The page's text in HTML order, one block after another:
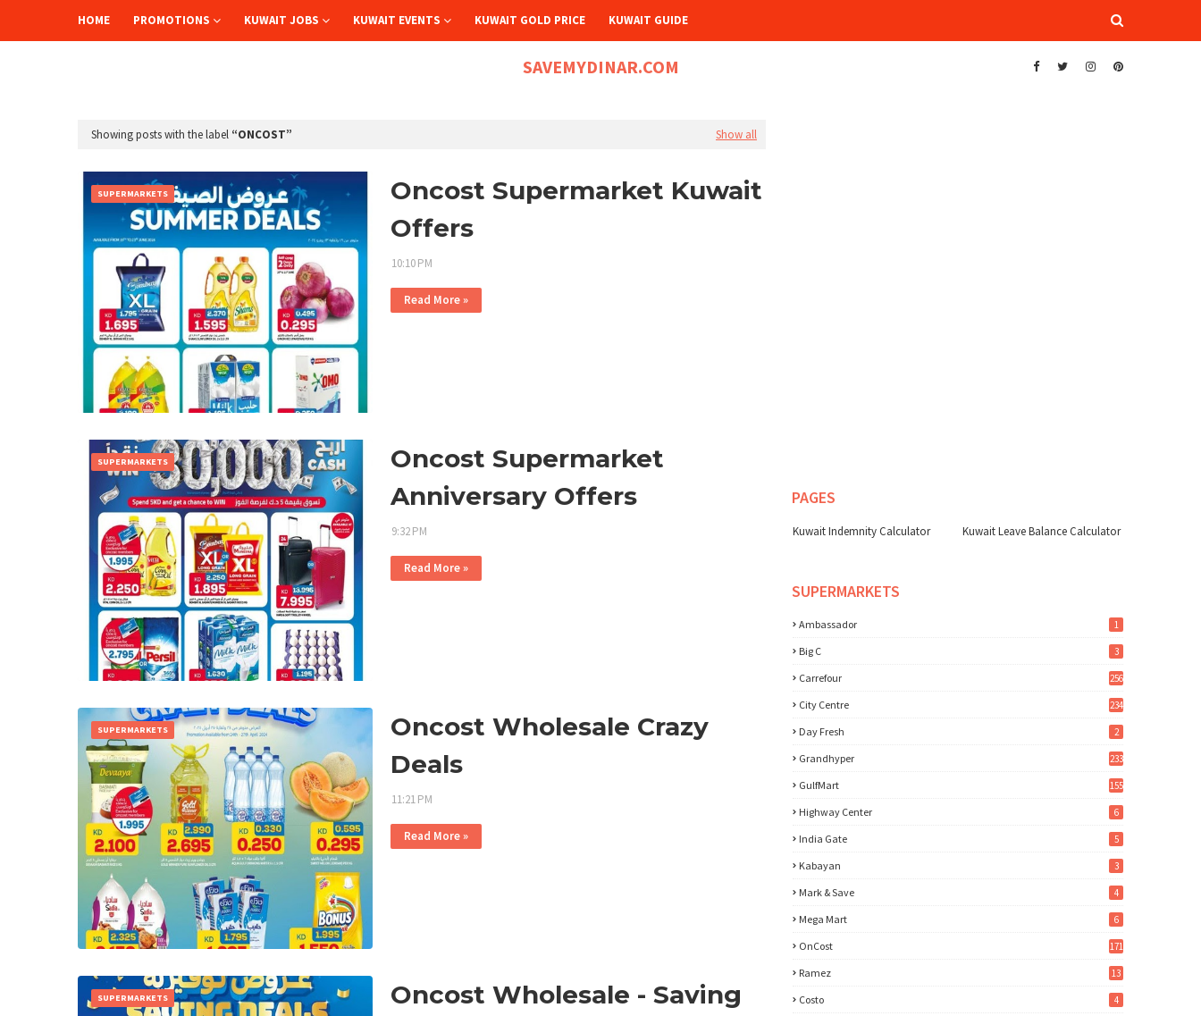
HOME PROMOTIONS KUWAIT JOBS KUWAIT EVENTS KUWAIT GOLD PRICE KUWAIT GUIDE
SAVEMYDINAR.COM
Showing posts with the label ONCOST Show all
SUPERMARKETS
Oncost Supermarket Kuwait
Offers
10:10 PM
Read More »
SUPERMARKETS
Oncost Supermarket
Anniversary Offers
9:32 PM
Read More »
SUPERMARKETS
Oncost Wholesale Crazy
Deals
11:21 PM
Read More »
SUPERMARKETS
Oncost Wholesale - Saving
PAGES
Kuwait Indemnity Calculator Kuwait Leave Balance Calculator
SUPERMARKETS
Ambassador 1
Big C 3
Carrefour 256
City Centre 234
Day Fresh 2
Grandhyper 233
GulfMart 155
Highway Center 6
India Gate 5
Kabayan 3
Mark & Save 4
Mega Mart 6
OnCost 171
Ramez 13
Costo 4